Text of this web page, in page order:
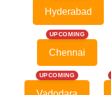
Hyderabad
UPCOMING
Chennai
UPCOMING